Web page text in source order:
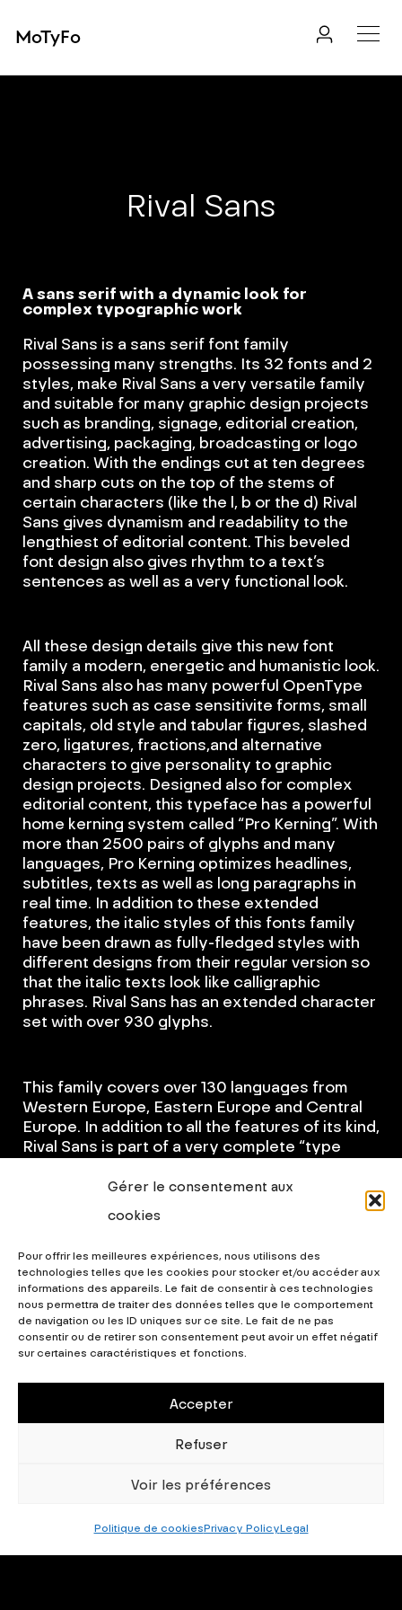
Gérer le consentement aux
cookies
Pour offrir les meilleures expériences, nous utilisons des
technologies telles que les cookies pour stocker et/ou accéder aux
informations des appareils. Le fait de consentir à ces technologies
nous permettra de traiter des données telles que le comportement
de navigation ou les ID uniques sur ce site. Le fait de ne pas
consentir ou de retirer son consentement peut avoir un effet négatif
sur certaines caractéristiques et fonctions.
Accepter
Refuser
Voir les préférences
Politique de cookiesPrivacy PolicyLegal
MoTyFo
Rival Sans
A sans serif with a dynamic look for
complex typographic work
Rival Sans is a sans serif font family
possessing many strengths. Its 32 fonts and 2
styles, make Rival Sans a very versatile family
and suitable for many graphic design projects
such as branding, signage, editorial creation,
advertising, packaging, broadcasting or logo
creation. With the endings cut at ten degrees
and sharp cuts on the top of the stems of
certain characters (like the l, b or the d) Rival
Sans gives dynamism and readability to the
lengthiest of editorial content. This beveled
font design also gives rhythm to a text’s
sentences as well as a very functional look.
All these design details give this new font
family a modern, energetic and humanistic look.
Rival Sans also has many powerful OpenType
features such as case sensitivite forms, small
capitals, old style and tabular figures, slashed
zero, ligatures, fractions,and alternative
characters to give personality to graphic
design projects. Designed also for complex
editorial content, this typeface has a powerful
home kerning system called “Pro Kerning”. With
more than 2500 pairs of glyphs and many
languages, Pro Kerning optimizes headlines,
subtitles, texts as well as long paragraphs in
real time. In addition to these extended
features, the italic styles of this fonts family
have been drawn as fully-fledged styles with
different designs from their regular version so
that the italic texts look like calligraphic
phrases. Rival Sans has an extended character
set with over 930 glyphs.
This family covers over 130 languages from
Western Europe, Eastern Europe and Central
Europe. In addition to all the features of its kind,
Rival Sans is part of a very complete “type
system” with style variants such as the serif
version or the slab version. With all these
own vibrant and professional graphics or web
creations.
32 Styles 983 Glyphs
211 Languages Supported
29 Layout Features
0Downloads
Download this typeface
By downloading this font family, you confirm that you accept